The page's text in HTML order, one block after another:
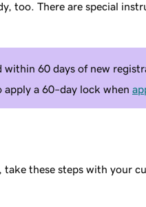
too. There are special
within 60 days of new
a 60–day lock when
take these steps with your